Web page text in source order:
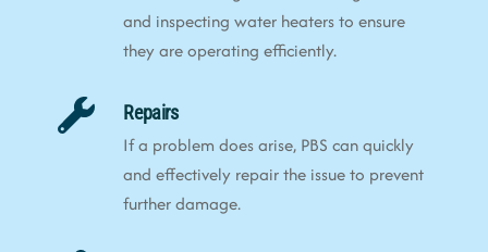
and inspecting water heaters to ensure
they are operating efficiently.
Repairs
If a problem does arise, PBS can quickly
and effectively repair the issue to prevent
further damage.